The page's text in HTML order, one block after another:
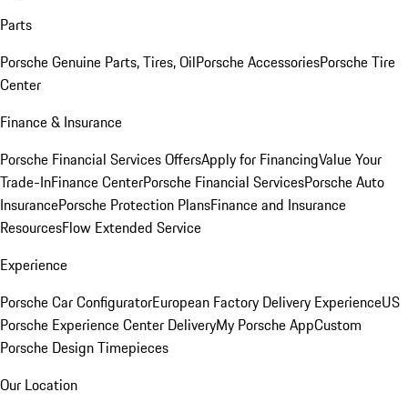
Parts
Porsche Genuine Parts, Tires, OilPorsche AccessoriesPorsche Tire
Center
Finance & Insurance
Porsche Financial Services OffersApply for FinancingValue Your
Trade-InFinance CenterPorsche Financial ServicesPorsche Auto
InsurancePorsche Protection PlansFinance and Insurance
ResourcesFlow Extended Service
Experience
Porsche Car ConfiguratorEuropean Factory Delivery ExperienceUS
Porsche Experience Center DeliveryMy Porsche AppCustom
Porsche Design Timepieces
Our Location